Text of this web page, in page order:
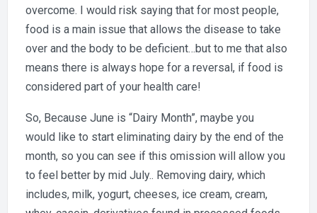
overcome. I would risk saying that for most people,
food is a main issue that allows the disease to take
over and the body to be deficient…but to me that also
means there is always hope for a reversal, if food is
considered part of your health care!
So, Because June is “Dairy Month”, maybe you
would like to start eliminating dairy by the end of the
month, so you can see if this omission will allow you
to feel better by mid July.. Removing dairy, which
includes, milk, yogurt, cheeses, ice cream, cream,